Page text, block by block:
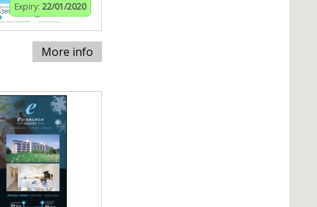
Expiry: 22/01/2020
More info